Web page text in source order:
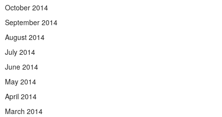
October 2014
September 2014
August 2014
July 2014
June 2014
May 2014
April 2014
March 2014